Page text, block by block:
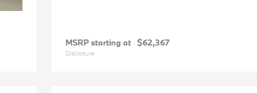
MSRP starting at $62,367
Disclosure